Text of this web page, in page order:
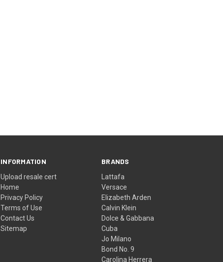
INFORMATION
Upload resale cert
Home
Privacy Policy
Terms of Use
Contact Us
Sitemap
BRANDS
Lattafa
Versace
Elizabeth Arden
Calvin Klein
Dolce & Gabbana
Cuba
Jo Milano
Bond No. 9
Carolina Herrera